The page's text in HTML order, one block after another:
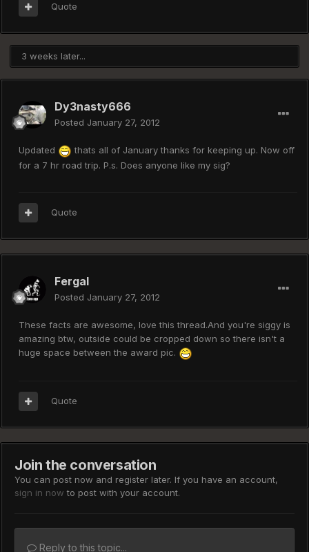
Quote
3 weeks later...
Dy3nasty666
Posted January 27, 2012
Updated
thats all of January thanks for keeping up. Now off
for a 7 hr road trip. P.s. Does anyone like my sig?
Quote
Fergal
Posted January 27, 2012
These facts are awesome, love this thread.And you're siggy is
amazing btw, outside could be cropped down so there isn't a
huge space between the award pic.
Quote
Join the conversation
You can post now and register later. If you have an account,
sign in now to post with your account.
Reply to this topic...